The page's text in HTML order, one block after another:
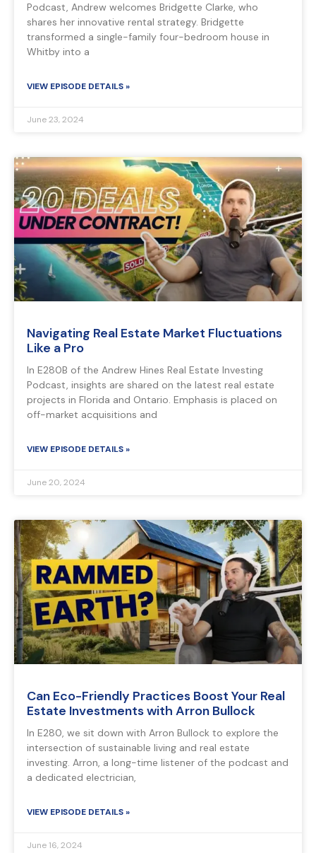
Podcast, Andrew welcomes Bridgette Clarke, who
shares her innovative rental strategy. Bridgette
transformed a single-family four-bedroom house in
Whitby into a
VIEW EPISODE DETAILS »
June 23, 2024
Navigating Real Estate Market Fluctuations
Like a Pro
In E280B of the Andrew Hines Real Estate Investing
Podcast, insights are shared on the latest real estate
projects in Florida and Ontario. Emphasis is placed on
off-market acquisitions and
VIEW EPISODE DETAILS »
June 20, 2024
Can Eco-Friendly Practices Boost Your Real
Estate Investments with Arron Bullock
In E280, we sit down with Arron Bullock to explore the
intersection of sustainable living and real estate
investing. Arron, a long-time listener of the podcast and
a dedicated electrician,
VIEW EPISODE DETAILS »
June 16, 2024